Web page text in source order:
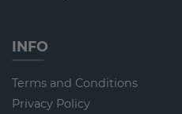
INFO
Terms and Conditions
Privacy Policy